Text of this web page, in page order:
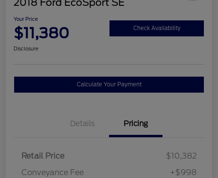
2018 Ford EcoSport SE
Your Price
$11,380 Check Availability
Disclosure
Calculate Your Payment
Details Pricing
Retail Price
$10,382
Conveyance Fee
+$998